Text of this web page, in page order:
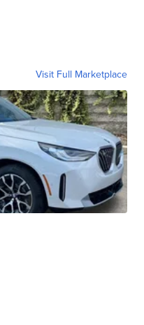
Visit Full Marketplace